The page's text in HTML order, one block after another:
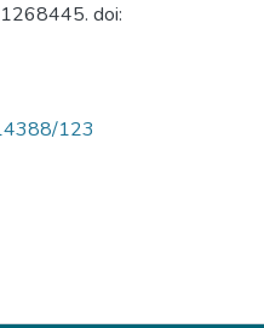
doi:
123